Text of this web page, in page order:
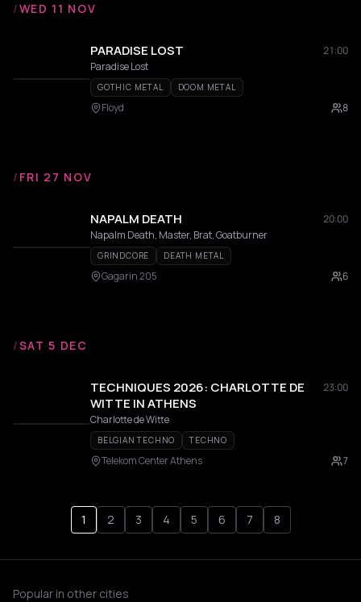
/WED 11 NOV
PARADISE LOST
21:00
Paradise Lost
GOTHIC METAL DOOM METAL
Floyd 8
/ FRI 27 NOV
NAPALM DEATH
20:00
Napalm Death, Master, Brat, Goatburner
GRINDCORE DEATH METAL
Gagarin 205 6
/SAT 5 DEC
TECHNIQUES 2026: CHARLOTTE DE
WITTE IN ATHENS
23:00
Charlotte de Witte
BELGIAN TECHNO TECHNO
Telekom Center Athens 7
1 2 3 4 5 6 7 8
Popular in other cities